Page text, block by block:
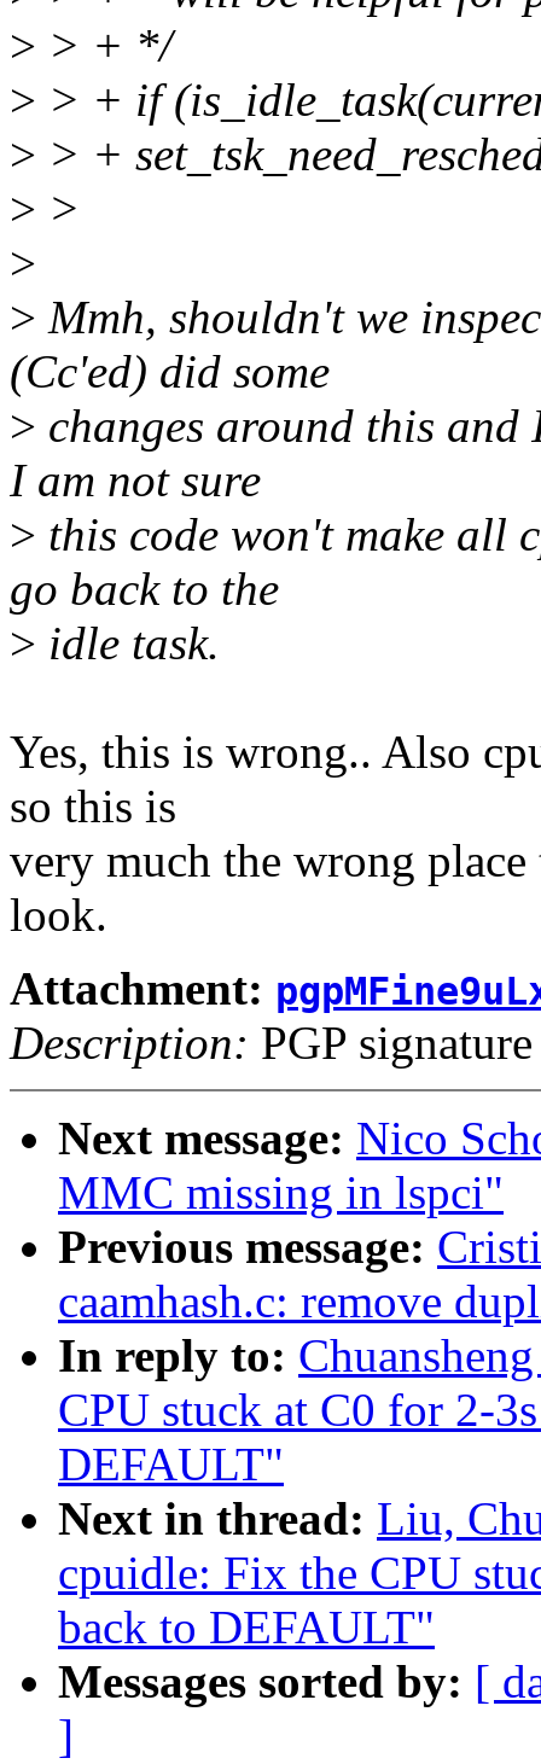
> > + */
> > + if
> > +
> >
>
> Mmh, shouldn't we
(Cc'ed) did some
> changes around this
I am not sure
> this code won't make all
go back to the
> idle task.
Yes, this is wrong.. Also
so this is
very much the wrong
look.
Attachment:
Description: PGP signature
Next message: Nico
MMC missing in lspci"
Previous message:
caamhash.c: remove
In reply to:
CPU stuck at C0 for 2-
DEFAULT"
Next in thread: Liu,
cpuidle: Fix the CPU
back to DEFAULT"
Messages sorted by: [
]